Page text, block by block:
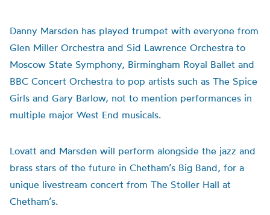
Danny Marsden has played trumpet with everyone from
Glen Miller Orchestra and Sid Lawrence Orchestra to
Moscow State Symphony, Birmingham Royal Ballet and
BBC Concert Orchestra to pop artists such as The Spice
Girls and Gary Barlow, not to mention performances in
multiple major West End musicals.
Lovatt and Marsden will perform alongside the jazz and
brass stars of the future in Chetham’s Big Band, for a
unique livestream concert from The Stoller Hall at
Chetham’s.